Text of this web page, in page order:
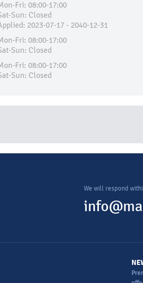
Fri: 08:00-17:00
Sun: Closed
2023-07-17 - 2040-12-31
Fri: 08:00-17:00
Sun: Closed
Fri: 08:00-17:00
Sun: Closed
We will respond